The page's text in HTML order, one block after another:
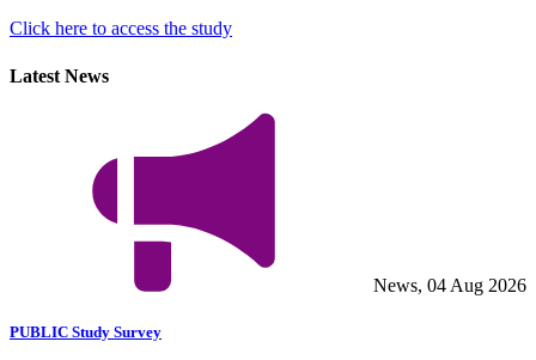
Click here to access the study
Latest News
News, 04 Aug 2026
PUBLIC Study Survey